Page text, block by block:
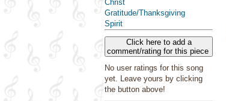
Christ
Gratitude/Thanksgiving
Spirit
Click here to add a
comment/rating for this piece
No user ratings for this song
yet. Leave yours by clicking
the button above!